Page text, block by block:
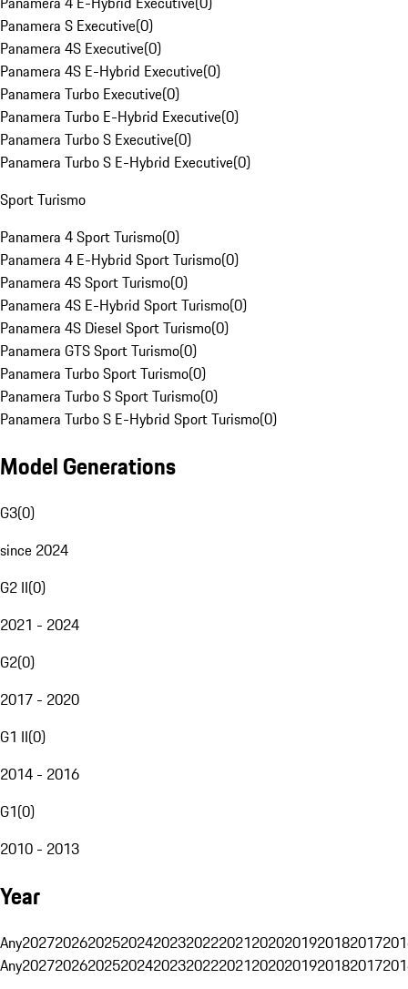
Panamera S Executive(0)
Panamera 4S Executive(0)
Panamera 4S E-Hybrid Executive(0)
Panamera Turbo Executive(0)
Panamera Turbo E-Hybrid Executive(0)
Panamera Turbo S Executive(0)
Panamera Turbo S E-Hybrid Executive(0)
Sport Turismo
Panamera 4 Sport Turismo(0)
Panamera 4 E-Hybrid Sport Turismo(0)
Panamera 4S Sport Turismo(0)
Panamera 4S E-Hybrid Sport Turismo(0)
Panamera 4S Diesel Sport Turismo(0)
Panamera GTS Sport Turismo(0)
Panamera Turbo Sport Turismo(0)
Panamera Turbo S Sport Turismo(0)
Panamera Turbo S E-Hybrid Sport Turismo(0)
Model Generations
G3(0)
since 2024
G2 II(0)
2021 - 2024
G2(0)
2017 - 2020
G1 II(0)
2014 - 2016
G1(0)
2010 - 2013
Year
Any20272026202520242023202220212020201920182017
Any20272026202520242023202220212020201920182017